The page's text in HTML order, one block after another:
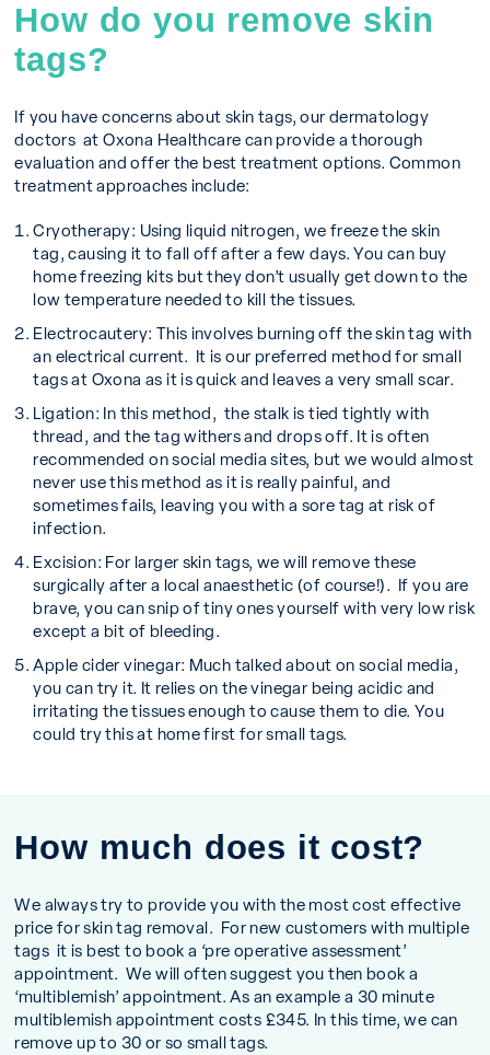
How do you remove skin
tags?
If you have concerns about skin tags, our dermatology
doctors at Oxona Healthcare can provide a thorough
evaluation and offer the best treatment options. Common
treatment approaches include:
Cryotherapy: Using liquid nitrogen, we freeze the skin
tag, causing it to fall off after a few days. You can buy
home freezing kits but they don’t usually get down to the
low temperature needed to kill the tissues.
Electrocautery: This involves burning off the skin tag with
an electrical current. It is our preferred method for small
tags at Oxona as it is quick and leaves a very small scar.
Ligation: In this method, the stalk is tied tightly with
thread, and the tag withers and drops off. It is often
recommended on social media sites, but we would almost
never use this method as it is really painful, and
sometimes fails, leaving you with a sore tag at risk of
infection.
Excision: For larger skin tags, we will remove these
surgically after a local anaesthetic (of course!). If you are
brave, you can snip of tiny ones yourself with very low risk
except a bit of bleeding.
Apple cider vinegar: Much talked about on social media,
you can try it. It relies on the vinegar being acidic and
irritating the tissues enough to cause them to die. You
could try this at home first for small tags.
How much does it cost?
We always try to provide you with the most cost effective
price for skin tag removal. For new customers with multiple
tags it is best to book a ‘pre operative assessment’
appointment. We will often suggest you then book a
‘multiblemish’ appointment. As an example a 30 minute
multiblemish appointment costs £345. In this time, we can
remove up to 30 or so small tags.